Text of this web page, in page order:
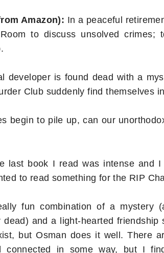
Amazon): In a peaceful
to discuss unsolved crimes;
developer is found dead with a
Club suddenly find themselves
begin to pile up, can our
last book I read was intense and
to read something for the RIP
fun combination of a mystery
dead) and a light-hearted
but Osman does it well. There
connected in some way, but I